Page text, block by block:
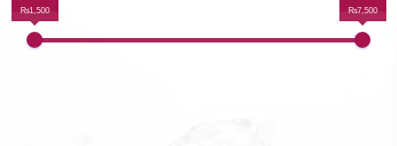
₨1,500 ₨7,500